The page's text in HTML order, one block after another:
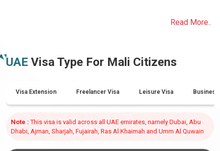
Read More..
UAE Visa Type For Mali Citizens
Visa Extension Freelancer Visa Leisure Visa Business
Note : This visa is valid across all UAE emirates, namely Dubai, Abu
Dhabi, Ajman, Sharjah, Fujairah, Ras Al Khaimah and Umm Al Quwain